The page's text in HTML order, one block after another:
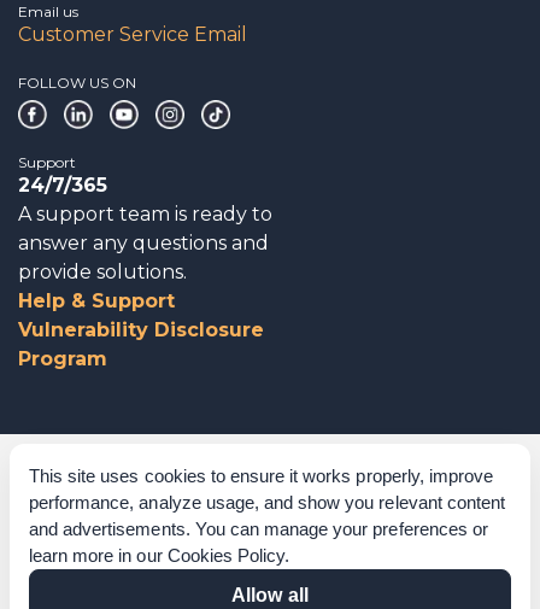
This site uses cookies to ensure it works properly, improve
performance, analyze usage, and show you relevant content
and advertisements. You can manage your preferences or
learn more in our Cookies Policy.
Allow all
Email us
Customer Service Email
FOLLOW US ON
Support
24/7/365
A support team is ready to
answer any questions and
provide solutions.
Help & Support
Vulnerability Disclosure
Program
Corporate Governance
Acknowledgements
Policies & Terms of Service